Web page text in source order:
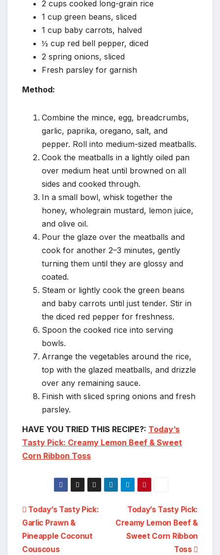
2 cups cooked long-grain rice
1 cup green beans, sliced
1 cup baby carrots, halved
½ cup red bell pepper, diced
2 spring onions, sliced
Fresh parsley for garnish
Method:
Combine the mince, egg, breadcrumbs,
garlic, paprika, oregano, salt, and
pepper. Roll into medium-sized meatballs.
Cook the meatballs in a lightly oiled pan
over medium heat until browned on all
sides and cooked through.
In a small bowl, whisk together the
honey, wholegrain mustard, lemon juice,
and olive oil.
Pour the glaze over the meatballs and
cook for another 2–3 minutes, gently
turning them until they are glossy and
coated.
Steam or lightly cook the green beans
and baby carrots until just tender. Stir in
the diced red pepper for freshness.
Spoon the cooked rice into serving
bowls.
Arrange the vegetables around the rice,
top with the glazed meatballs, and drizzle
over any remaining sauce.
Finish with sliced spring onions and fresh
parsley.
HAVE YOU TRIED THIS RECIPE?: Today’s
Tasty Pick: Creamy Lemon Beef & Sweet
Corn Ribbon Toss
Post
navigation
Today’s Tasty Pick:
Creamy Lemon Beef &
Sweet Corn Ribbon
Toss
Today’s Tasty Pick:
Garlic Prawn &
Pineapple Coconut
Couscous